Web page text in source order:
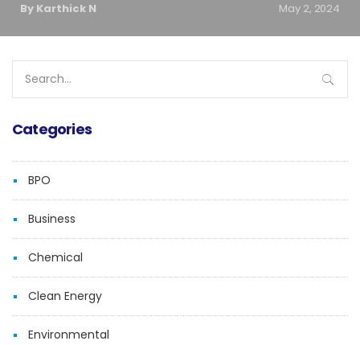
By Karthick N May 2, 2024
for:
Categories
BPO
Business
Chemical
Clean Energy
Environmental